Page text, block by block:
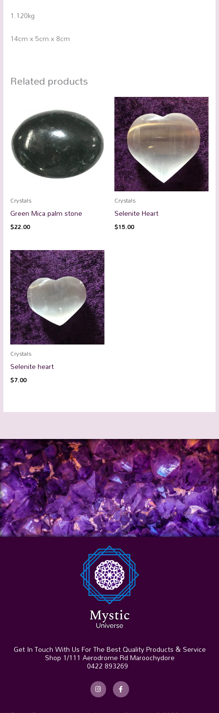
1.120kg
14cm x 5cm x 8cm
Related products
Crystals
Green Mica palm stone
$22.00
Crystals
Selenite Heart
$15.00
Crystals
Selenite heart
$7.00
Get In Touch With Us For The Best Quality Products & Service
Shop 1/111 Aerodrome Rd Maroochydore
0422 893269
In
s
t
a
F
a
c
e
b